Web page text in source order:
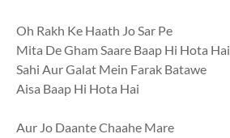
Oh Rakh Ke Haath Jo Sar Pe
Mita De Gham Saare Baap Hi Hota Hai
Sahi Aur Galat Mein Farak Batawe
Aisa Baap Hi Hota Hai
Aur Jo Daante Chaahe Mare